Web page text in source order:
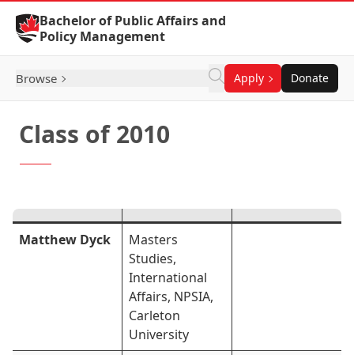
Skip to Content
Bachelor of Public Affairs and
Policy Management
Browse Apply Donate
Class of 2010
Matthew Dyck
Masters
Studies,
International
Affairs, NPSIA,
Carleton
University